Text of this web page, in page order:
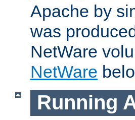
Apache by
was
NetWare
NetWare
Running